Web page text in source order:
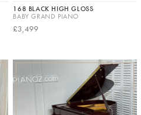
168 BLACK HIGH GLOSS
BABY GRAND PIANO
£3,499